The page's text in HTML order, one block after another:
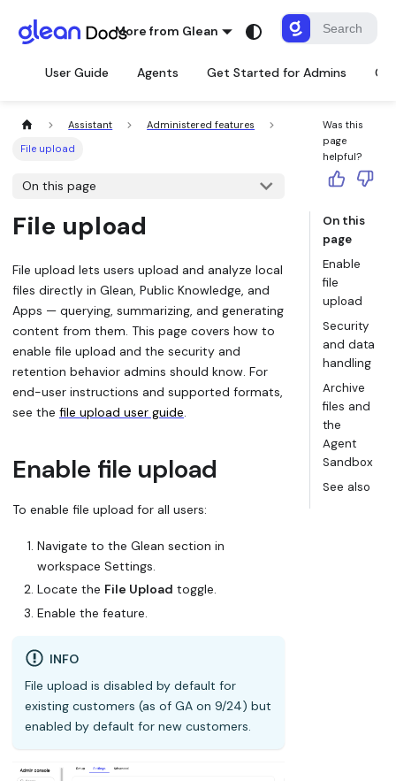
More from Glean
User Guide Agents Get Started for Admins
Assistant
Administered features
File upload
On this page
File upload
File upload lets users upload and analyze local
files directly in Glean, Public Knowledge, and
Apps — querying, summarizing, and generating
content from them. This page covers how to
enable file upload and the security and
retention behavior admins should know. For
end-user instructions and supported formats,
see the file upload user guide.
Enable file upload
To enable file upload for all users:
Navigate to the Glean section in
workspace Settings.
Locate the File Upload toggle.
Enable the feature.
INFO
File upload is disabled by default for
existing customers (as of GA on 9/24) but
enabled by default for new customers.
Was this
page
helpful?
On this
page
Enable
file
upload
Security
and data
handling
Archive
files and
the
Agent
Sandbox
See also